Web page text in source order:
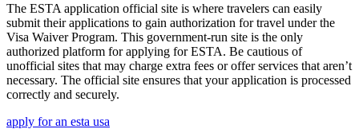
The ESTA application official site is where travelers can easily
submit their applications to gain authorization for travel under the
Visa Waiver Program. This government-run site is the only
authorized platform for applying for ESTA. Be cautious of
unofficial sites that may charge extra fees or offer services that aren’t
necessary. The official site ensures that your application is processed
correctly and securely.
apply for an esta usa